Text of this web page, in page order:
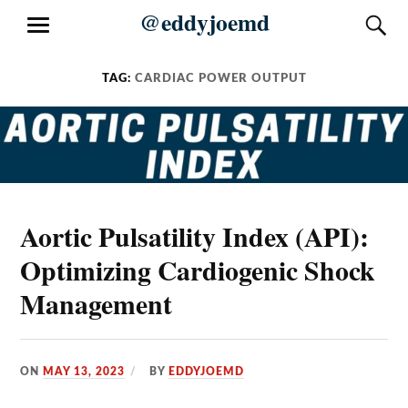
@eddyjoemd
MENU
TAG: CARDIAC POWER OUTPUT
Aortic Pulsatility Index (API):
Optimizing Cardiogenic Shock
Management
ON MAY 13, 2023 BY EDDYJOEMD